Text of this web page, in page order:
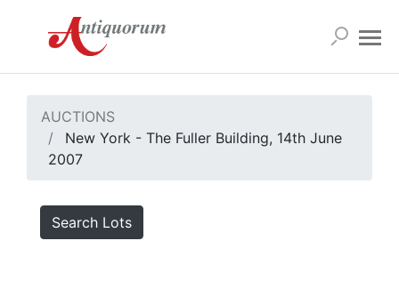
AUCTIONS
New York - The Fuller Building, 14th June
2007
Search Lots